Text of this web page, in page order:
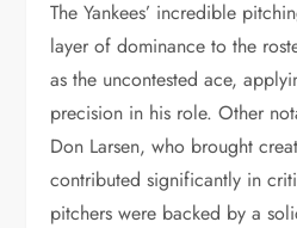
The Yankees’ incredible
layer of dominance to the
as the uncontested ace,
precision in his role. Other
Don Larsen, who brought
contributed significantly in
pitchers were backed by a